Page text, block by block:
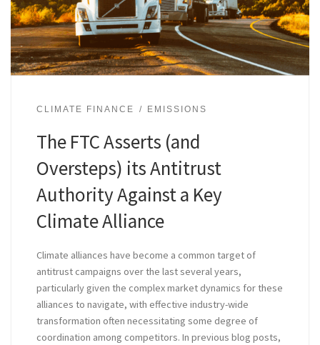
CLIMATE FINANCE EMISSIONS
The FTC Asserts (and
Oversteps) its Antitrust
Authority Against a Key
Climate Alliance
Climate alliances have become a common target of
antitrust campaigns over the last several years,
particularly given the complex market dynamics for these
alliances to navigate, with effective industry-wide
transformation often necessitating some degree of
coordination among competitors. In previous blog posts,